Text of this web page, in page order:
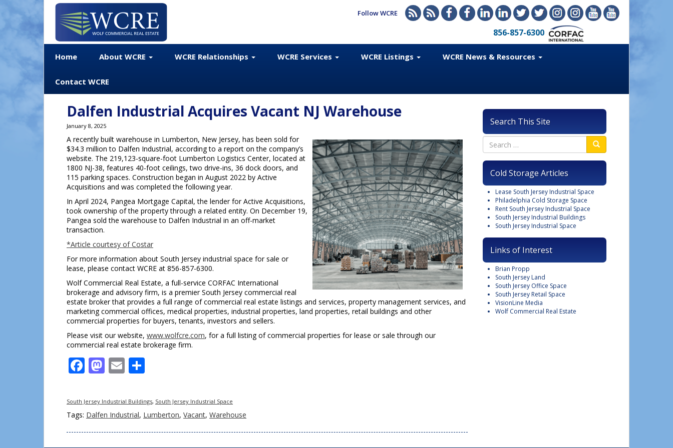
Follow WCRE
856-857-6300
Home About WCRE WCRE Relationships WCRE Services WCRE Listings WCRE News & Resources
Contact WCRE
Dalfen Industrial Acquires Vacant NJ Warehouse
January 8, 2025
A recently built warehouse in Lumberton, New Jersey, has been sold for
$34.3 million to Dalfen Industrial, according to a report on the company’s
website. The 219,123-square-foot Lumberton Logistics Center, located at
1800 NJ-38, features 40-foot ceilings, two drive-ins, 36 dock doors, and
115 parking spaces. Construction began in August 2022 by Active
Acquisitions and was completed the following year.
In April 2024, Pangea Mortgage Capital, the lender for Active Acquisitions,
took ownership of the property through a related entity. On December 19,
Pangea sold the warehouse to Dalfen Industrial in an off-market
transaction.
*Article courtesy of Costar
For more information about South Jersey industrial space for sale or
lease, please contact WCRE at 856-857-6300.
Wolf Commercial Real Estate, a full-service CORFAC International
brokerage and advisory firm, is a premier South Jersey commercial real
estate broker that provides a full range of commercial real estate listings and services, property management services, and
marketing commercial offices, medical properties, industrial properties, land properties, retail buildings and other
commercial properties for buyers, tenants, investors and sellers.
Please visit our website, www.wolfcre.com, for a full listing of commercial properties for lease or sale through our
commercial real estate brokerage firm.
Facebook
Mastodon
Email
South Jersey Industrial Buildings, South Jersey Industrial Space
Tags: Dalfen Industrial, Lumberton, Vacant, Warehouse
Search This Site
Cold Storage Articles
Lease South Jersey Industrial Space
Philadelphia Cold Storage Space
Rent South Jersey Industrial Space
South Jersey Industrial Buildings
South Jersey Industrial Space
Links of Interest
Brian Propp
South Jersey Land
South Jersey Office Space
South Jersey Retail Space
VisionLine Media
Wolf Commercial Real Estate